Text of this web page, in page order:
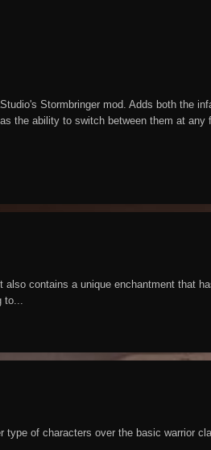
Stormbringer mod. Adds both the
the ability to switch between them at any
contains a unique enchantment that
of characters over the basic warrior